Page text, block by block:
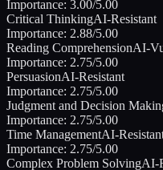
Importance: 3.00/5.00
Critical ThinkingAI-Resistant
Importance: 2.88/5.00
Reading ComprehensionAI-
Importance: 2.75/5.00
PersuasionAI-Resistant
Importance: 2.75/5.00
Judgment and Decision
Importance: 2.75/5.00
Time ManagementAI-
Importance: 2.75/5.00
Complex Problem SolvingAI-